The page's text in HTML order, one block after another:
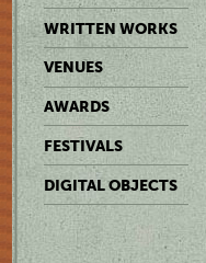
WRITTEN WORKS
VENUES
AWARDS
FESTIVALS
DIGITAL OBJECTS